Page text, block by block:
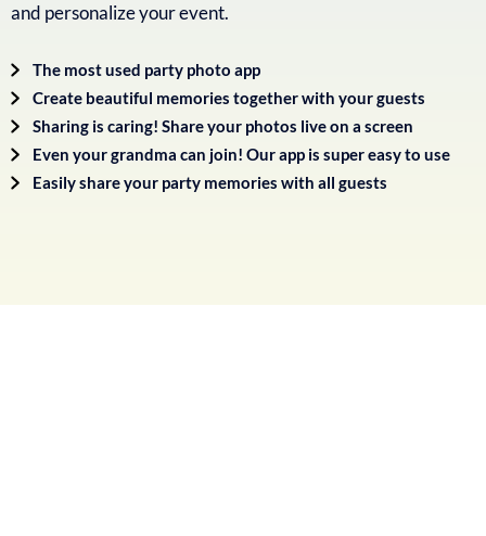
and personalize your event.
The most used party photo app
Create beautiful memories together with your guests
Sharing is caring! Share your photos live on a screen
Even your grandma can join! Our app is super easy to use
Easily share your party memories with all guests